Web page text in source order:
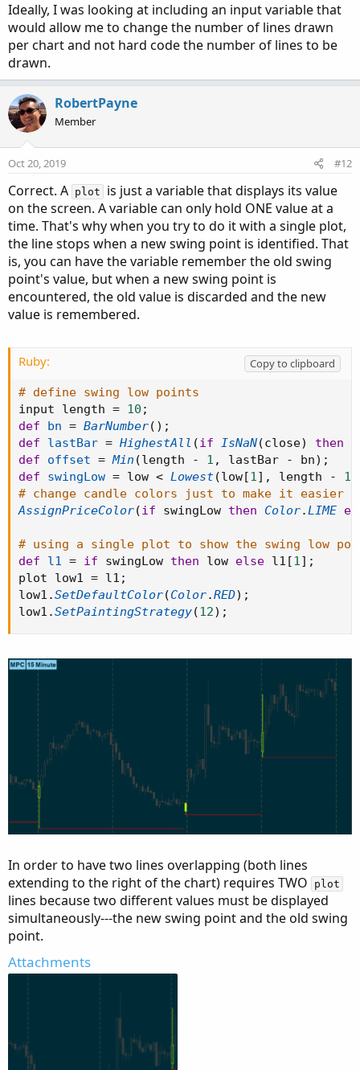
Ideally, I was looking at including an input variable that
would allow me to change the number of lines drawn
per chart and not hard code the number of lines to be
drawn.
RobertPayne
Member
Oct 20, 2019 #12
Correct. A plot
is just a variable that displays its value
on the screen. A variable can only hold ONE value at a
time. That's why when you try to do it with a single plot,
the line stops when a new swing point is identified. That
is, you can have the variable remember the old swing
point's value, but when a new swing point is
encountered, the old value is discarded and the new
value is remembered.
Ruby:
Copy to clipboard
# define swing low points
input length = 10 ;
def
bn = BarNumber( ) ;
def
lastBar = HighestAll (if IsNaN(close) then
def
offset = Min (length - 1 , lastBar - bn) ;
def
swingLow = low < Lowest(low[1] , length - 1
# change candle colors just to make it easier
AssignPriceColor(if swingLow then Color.LIME
# using a single plot to show the swing low
def
l1 = if swingLow then low else l1 [1] ;
plot low1 = l1 ;
low1 .SetDefaultColor(Color.RED) ;
low1 .SetPaintingStrategy(12) ;
In order to have two lines overlapping (both lines
extending to the right of the chart) requires TWO
plot
lines because two different values must be displayed
simultaneously---the new swing point and the old swing
point.
Attachments